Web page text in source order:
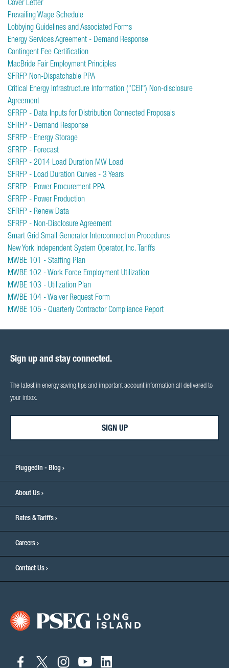
Cover Letter
Prevailing Wage Schedule
Lobbying Guidelines and Associated Forms
Energy Services Agreement - Demand Response
Contingent Fee Certification
MacBride Fair Employment Principles
SFRFP Non-Dispatchable PPA
Critical Energy Infrastructure Information ("CEII") Non-disclosure
Agreement
SFRFP - Data Inputs for Distribution Connected Proposals
SFRFP - Demand Response
SFRFP - Energy Storage
SFRFP - Forecast
SFRFP - 2014 Load Duration MW Load
SFRFP - Load Duration Curves - 3 Years
SFRFP - Power Procurement PPA
SFRFP - Power Production
SFRFP - Renew Data
SFRFP - Non-Disclosure Agreement
Smart Grid Small Generator Interconnection Procedures
New York Independent System Operator, Inc. Tariffs
MWBE 101 - Staffing Plan
MWBE 102 - Work Force Employment Utilization
MWBE 103 - Utilization Plan
MWBE 104 - Waiver Request Form
MWBE 105 - Quarterly Contractor Compliance Report
Sign up and stay connected.
The latest in energy saving tips and important account information all delivered to
your inbox.
SIGN UP
PluggedIn - Blog
About Us
Rates & Tariffs
Careers
Contact Us
connect
connect
connect
connect